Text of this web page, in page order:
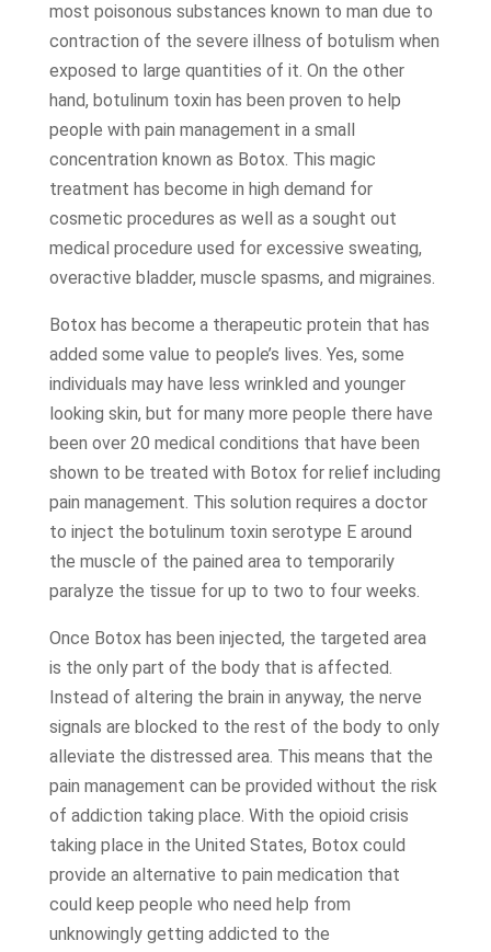
most poisonous substances known to man due to
contraction of the severe illness of botulism when
exposed to large quantities of it. On the other
hand, botulinum toxin has been proven to help
people with pain management in a small
concentration known as Botox. This magic
treatment has become in high demand for
cosmetic procedures as well as a sought out
medical procedure used for excessive sweating,
overactive bladder, muscle spasms, and migraines.
Botox has become a therapeutic protein that has
added some value to people’s lives. Yes, some
individuals may have less wrinkled and younger
looking skin, but for many more people there have
been over 20 medical conditions that have been
shown to be treated with Botox for relief including
pain management. This solution requires a doctor
to inject the botulinum toxin serotype E around
the muscle of the pained area to temporarily
paralyze the tissue for up to two to four weeks.
Once Botox has been injected, the targeted area
is the only part of the body that is affected.
Instead of altering the brain in anyway, the nerve
signals are blocked to the rest of the body to only
alleviate the distressed area. This means that the
pain management can be provided without the risk
of addiction taking place. With the opioid crisis
taking place in the United States, Botox could
provide an alternative to pain medication that
could keep people who need help from
unknowingly getting addicted to the